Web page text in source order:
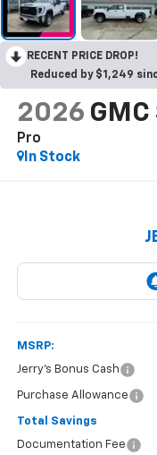
RECENT PRICE DROP!
Reduced by $1,249
2026
Pro
In Stock
MSRP:
Jerry's Bonus Cash
Purchase Allowance
Total Savings
Documentation Fee